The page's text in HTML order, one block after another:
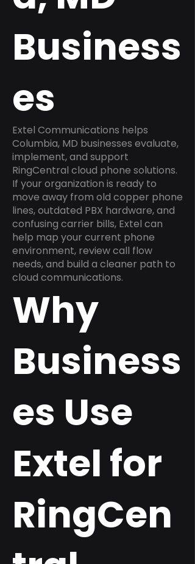
Business
es
Extel Communications helps
Columbia, MD businesses evaluate,
implement, and support
RingCentral cloud phone solutions.
If your organization is ready to
move away from old copper phone
lines, outdated PBX hardware, and
confusing carrier bills, Extel can
help map your current phone
environment, review call flow
needs, and build a cleaner path to
cloud communications.
Why
Business
es Use
Extel for
RingCen